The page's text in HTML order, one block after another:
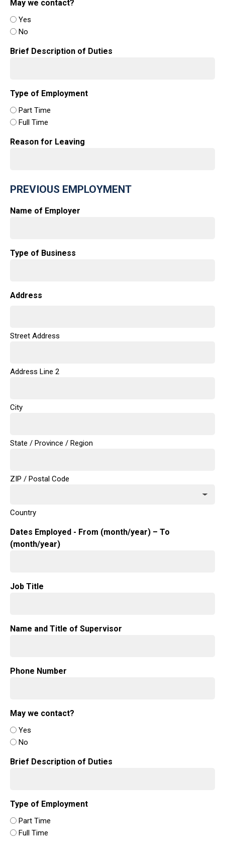
May we contact?
Yes
No
Brief Description of Duties
Type of Employment
Part Time
Full Time
Reason for Leaving
PREVIOUS EMPLOYMENT
Name of Employer
Type of Business
Address
Street Address
Address Line 2
City
State / Province / Region
ZIP / Postal Code
Country
Dates Employed - From (month/year) – To
(month/year)
Job Title
Name and Title of Supervisor
Phone Number
May we contact?
Yes
No
Brief Description of Duties
Type of Employment
Part Time
Full Time